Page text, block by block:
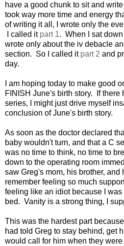
have a good chunk to sit and
took way more time and energy
of writing it all, I wrote only the
I called it part 1. When I sat down
wrote only about the iv debacle
section. So I called it part 2 and
day.
I am hoping today to make good
FINISH June's birth story. If there
series, I might just drive myself
conclusion of June's birth story.
As soon as the doctor declared
baby wouldn't turn, and that a C
was no time to think, no time to
down to the operating room
saw Greg's mom, his brother, and
remember feeling so much
feeling like an idiot because I
bed. Vanity is a strong thing, I
This was the hardest part
had told Greg to stay behind, get
would call for him when they